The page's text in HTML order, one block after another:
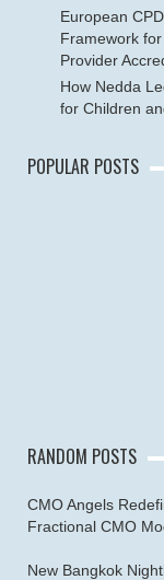
European
Framework
Provider
How Nedda
for Children
POPULAR POSTS
RANDOM POSTS
CMO Angels
Fractional CMO
New Bangkok